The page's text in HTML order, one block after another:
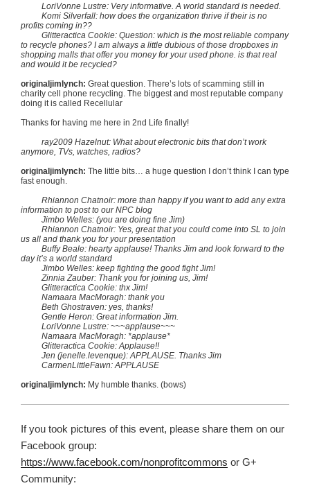
LoriVonne Lustre: Very informative. A world standard is needed.
Komi Silverfall: how does the organization thrive if their is no
profits coming in??
Glitteractica Cookie: Question: which is the most reliable company
to recycle phones? I am always a little dubious of those dropboxes in
shopping malls that offer you money for your used phone. is that real
and would it be recycled?
originaljimlynch: Great question. There’s lots of scamming still in
charity cell phone recycling. The biggest and most reputable company
doing it is called Recellular
Thanks for having me here in 2nd Life finally!
ray2009 Hazelnut: What about electronic bits that don’t work
anymore, TVs, watches, radios?
originaljimlynch: The little bits… a huge question I don’t think I can type
fast enough.
Rhiannon Chatnoir: more than happy if you want to add any extra
information to post to our NPC blog
Jimbo Welles: (you are doing fine Jim)
Rhiannon Chatnoir: Yes, great that you could come into SL to join
us all and thank you for your presentation
Buffy Beale: hearty applause! Thanks Jim and look forward to the
day it’s a world standard
Jimbo Welles: keep fighting the good fight Jim!
Zinnia Zauber: Thank you for joining us, Jim!
Glitteractica Cookie: thx Jim!
Namaara MacMoragh: thank you
Beth Ghostraven: yes, thanks!
Gentle Heron: Great information Jim.
LoriVonne Lustre: ~~~applause~~~
Namaara MacMoragh: *applause*
Glitteractica Cookie: Applause!!
Jen (jenelle.levenque): APPLAUSE. Thanks Jim
CarmenLittleFawn: APPLAUSE
originaljimlynch: My humble thanks. (bows)
If you took pictures of this event, please share them on our
Facebook group:
https://www.facebook.com/nonprofitcommons or G+
Community: